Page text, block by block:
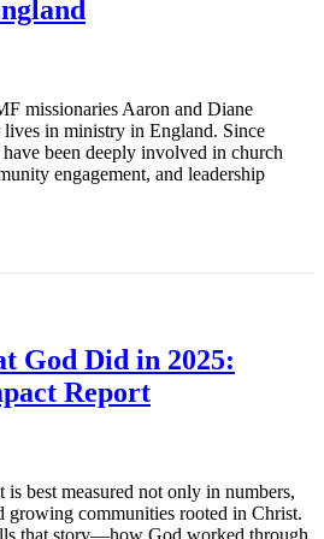
missionaries Aaron and Diane
in ministry in England. Since
been deeply involved in church
engagement, and leadership
God Did in 2025:
Report
best measured not only in numbers,
growing communities rooted in Christ.